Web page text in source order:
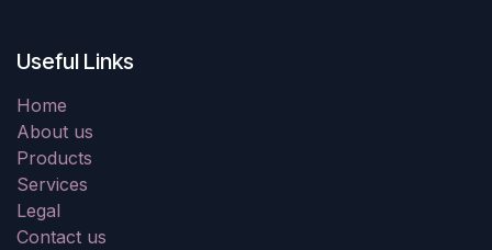
Useful Links
Home
About us
Products
Services
Legal
Contact us